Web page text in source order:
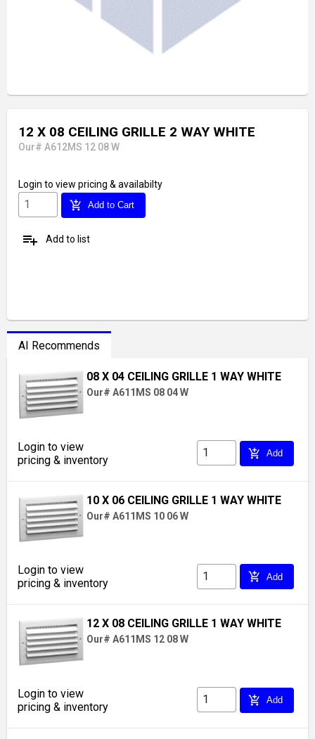
12 X 08 CEILING GRILLE 2 WAY WHITE
Our# A612MS 12 08 W
Login to view pricing & availabilty
add_shopping_cart Add to Cart
playlist_add Add to list
AI Recommends
08 X 04 CEILING GRILLE 1 WAY WHITE
Our# A611MS 08 04 W
Login to view
pricing & inventory
add_shopping_cart Add
10 X 06 CEILING GRILLE 1 WAY WHITE
Our# A611MS 10 06 W
Login to view
pricing & inventory
add_shopping_cart Add
12 X 08 CEILING GRILLE 1 WAY WHITE
Our# A611MS 12 08 W
Login to view
pricing & inventory
add_shopping_cart Add